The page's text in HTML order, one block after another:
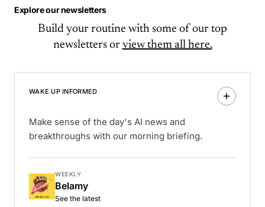
Explore our newsletters
Build your routine with some of our top
newsletters or view them all here.
WAKE UP INFORMED
Make sense of the day's AI news and
breakthroughs with our morning briefing.
WEEKLY
Belamy
See the latest